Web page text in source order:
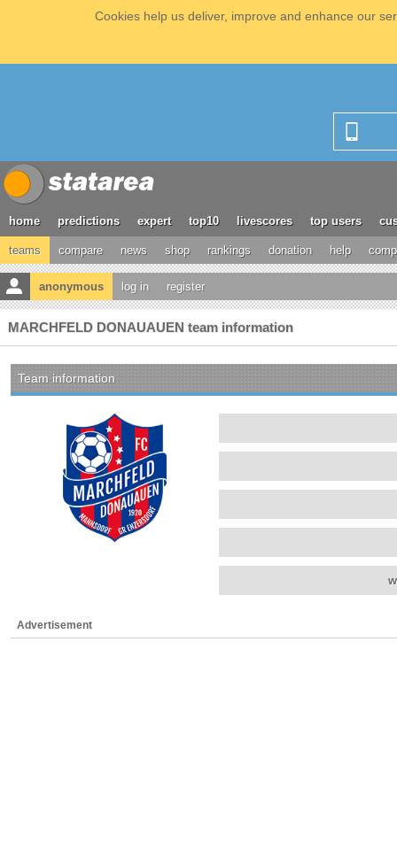
Cookies help us deliver, improve and enhance our
home predictions expert top10 livescores top users
teams compare news shop rankings donation help
anonymous log in register
MARCHFELD DONAUAUEN team information
Team information
Advertisement